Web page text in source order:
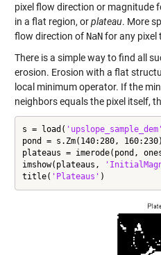
pixel flow direction or magnitude
in a flat region, orplateau. More
flow direction of NaNfor any pixel
There is a simple way to find all
erosion. Erosion with a flat
local minimum operator. If the
neighbors equals the pixel itself,
s = load( 'upslope_sample_dem'
pond = s.Zm(140:280,
plateaus = imerode(pond,
imshow(plateaus,
title( 'Plateaus' )